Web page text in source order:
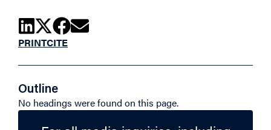
PRINTCITE
Outline
No headings were found on this page.